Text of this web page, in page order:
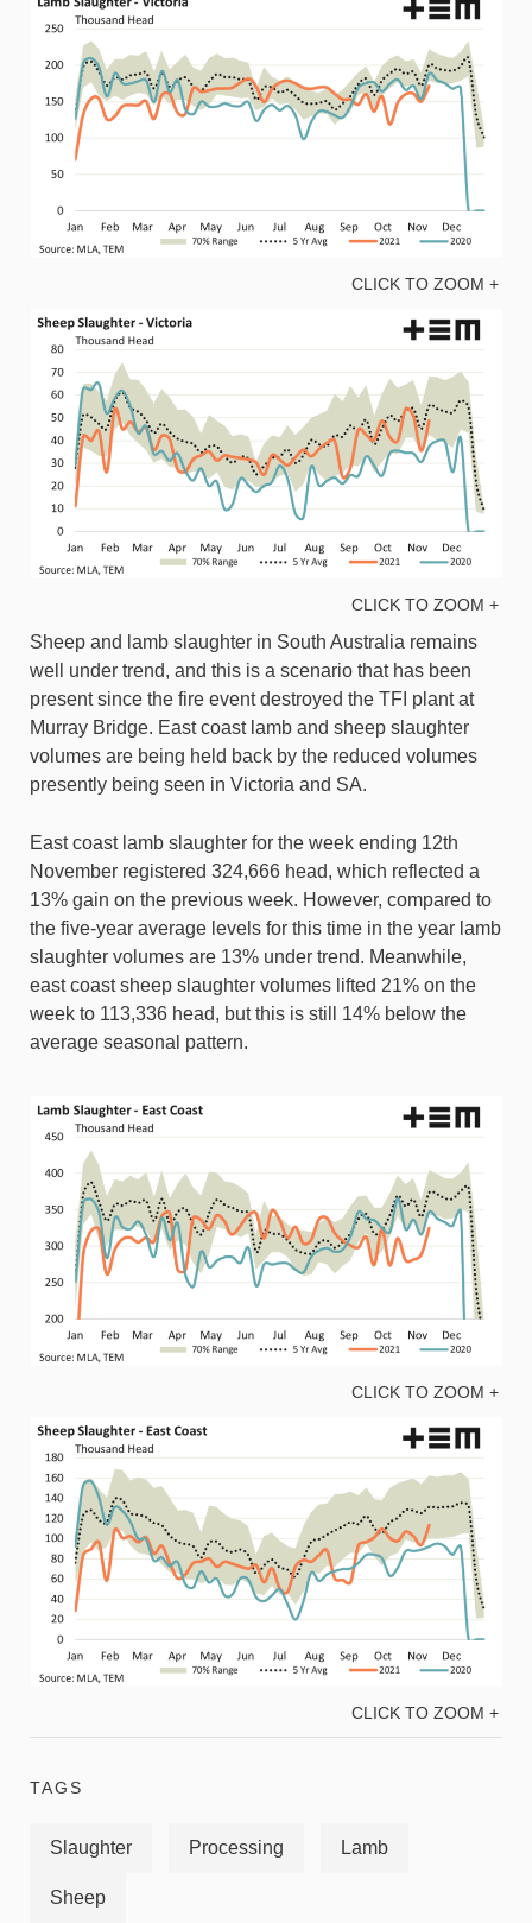
CLICK TO ZOOM +
CLICK TO ZOOM +
Sheep and lamb slaughter in South Australia remains
well under trend, and this is a scenario that has been
present since the fire event destroyed the TFI plant at
Murray Bridge. East coast lamb and sheep slaughter
volumes are being held back by the reduced volumes
presently being seen in Victoria and SA.
East coast lamb slaughter for the week ending 12th
November registered 324,666 head, which reflected a
13% gain on the previous week. However, compared to
the five-year average levels for this time in the year lamb
slaughter volumes are 13% under trend. Meanwhile,
east coast sheep slaughter volumes lifted 21% on the
week to 113,336 head, but this is still 14% below the
average seasonal pattern.
CLICK TO ZOOM +
CLICK TO ZOOM +
TAGS
Slaughter Processing Lamb
Sheep